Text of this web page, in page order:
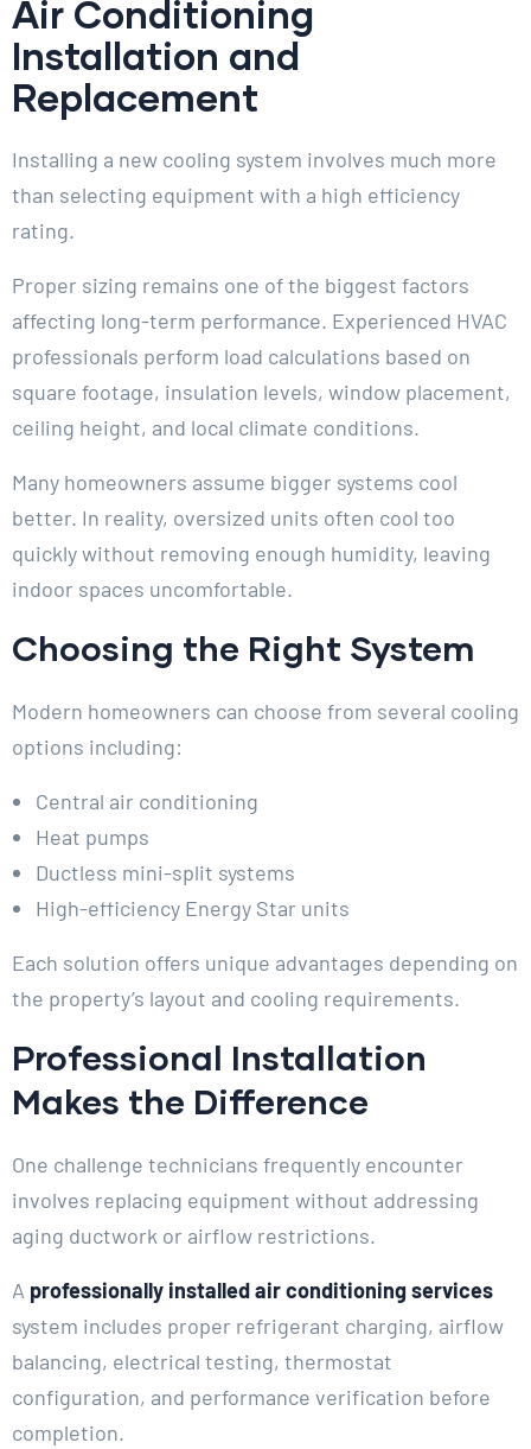
Air Conditioning
Installation and
Replacement
Installing a new cooling system involves much more
than selecting equipment with a high efficiency
rating.
Proper sizing remains one of the biggest factors
affecting long-term performance. Experienced HVAC
professionals perform load calculations based on
square footage, insulation levels, window placement,
ceiling height, and local climate conditions.
Many homeowners assume bigger systems cool
better. In reality, oversized units often cool too
quickly without removing enough humidity, leaving
indoor spaces uncomfortable.
Choosing the Right System
Modern homeowners can choose from several cooling
options including:
Central air conditioning
Heat pumps
Ductless mini-split systems
High-efficiency Energy Star units
Each solution offers unique advantages depending on
the property’s layout and cooling requirements.
Professional Installation
Makes the Difference
One challenge technicians frequently encounter
involves replacing equipment without addressing
aging ductwork or airflow restrictions.
A professionally installed air conditioning services
system includes proper refrigerant charging, airflow
balancing, electrical testing, thermostat
configuration, and performance verification before
completion.